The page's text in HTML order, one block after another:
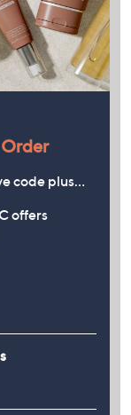
code plus…
offers